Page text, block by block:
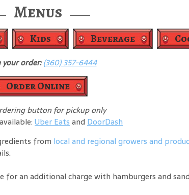
Menus
Kids Beverage
your order:(360) 357-6444
Order Online
button for pickup only
Uber Eatsand DoorDash
from local and regional growers and
an additional charge with hamburgers and